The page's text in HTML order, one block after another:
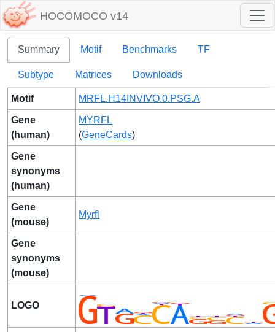
HOCOMOCO v14
Summary Motif Benchmarks TF
Subtype Matrices Downloads
Motif MRFL.H14INVIVO.0.PSG.A
Gene
(human)
MYRFL
(GeneCards)
Gene
synonyms
(human)
Gene
(mouse)
Myrfl
Gene
synonyms
(mouse)
LOGO